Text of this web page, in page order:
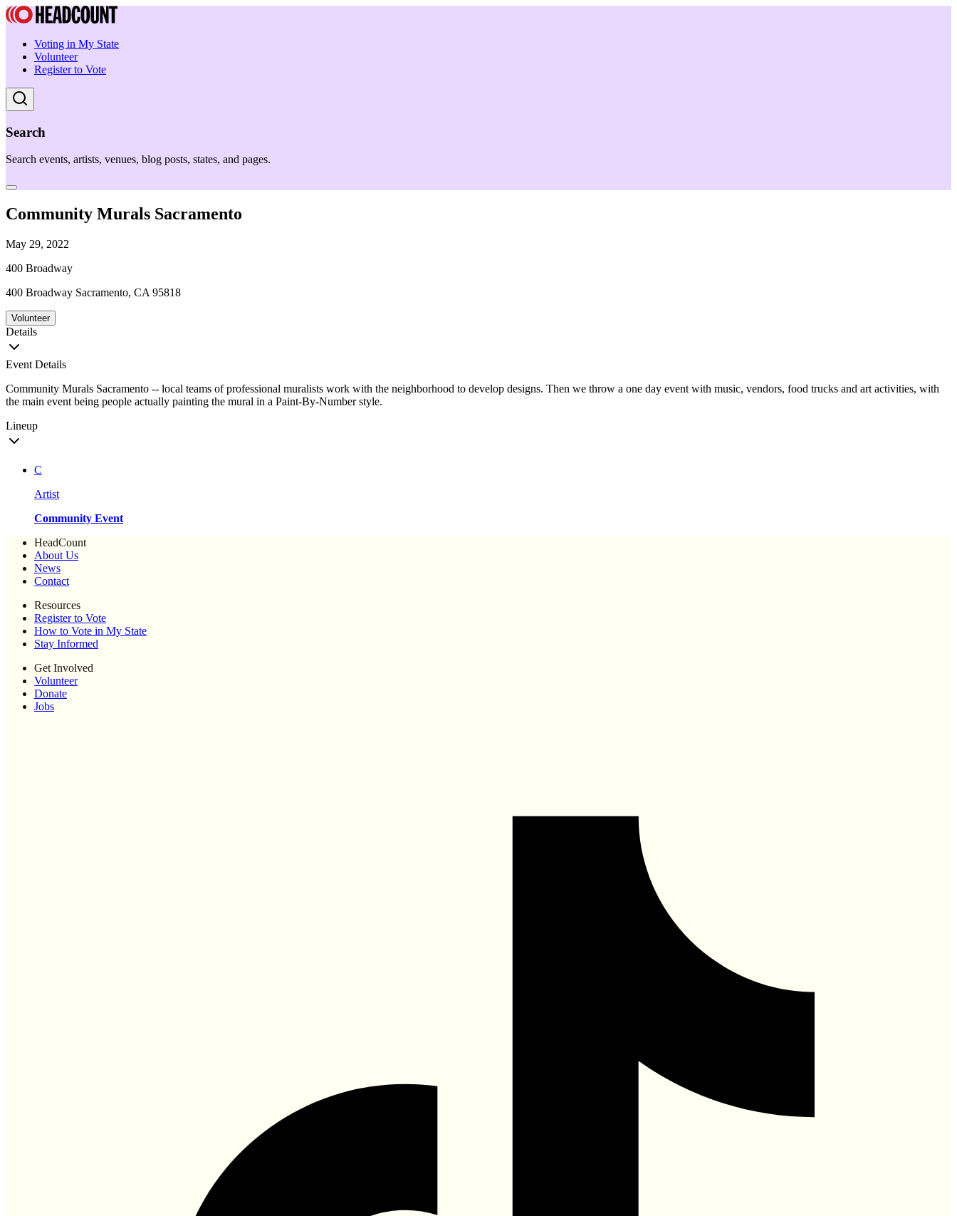
Voting in My State
Volunteer
Register to Vote
Search
Search events, artists, venues, blog posts, states, and pages.
Community Murals Sacramento
May 29, 2022
400 Broadway
400 Broadway Sacramento, CA 95818
Volunteer
Details
Event Details
Community Murals Sacramento -- local teams of professional muralists work with the neighborhood to develop designs. Then we throw a one day event with music, vendors, food trucks and art activities, with
the main event being people actually painting the mural in a Paint-By-Number style.
Lineup
C
Artist
Community Event
HeadCount
About Us
News
Contact
Resources
Register to Vote
How to Vote in My State
Stay Informed
Get Involved
Volunteer
Donate
Jobs